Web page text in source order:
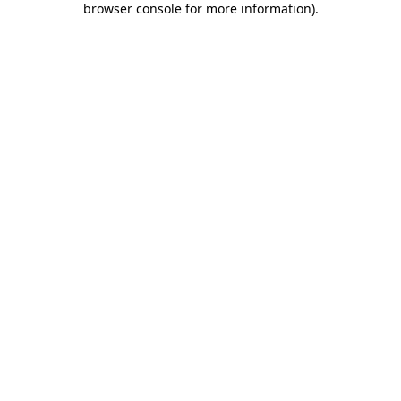
browser console for more information).